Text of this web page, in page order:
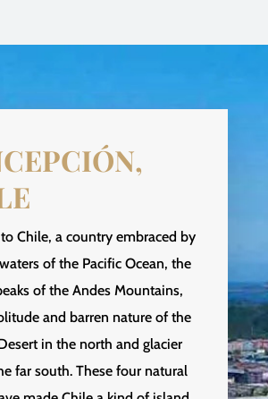
Chile, a country embraced by
of the Pacific Ocean, the
of the Andes Mountains,
and barren nature of the
in the north and glacier
far south. These four natural